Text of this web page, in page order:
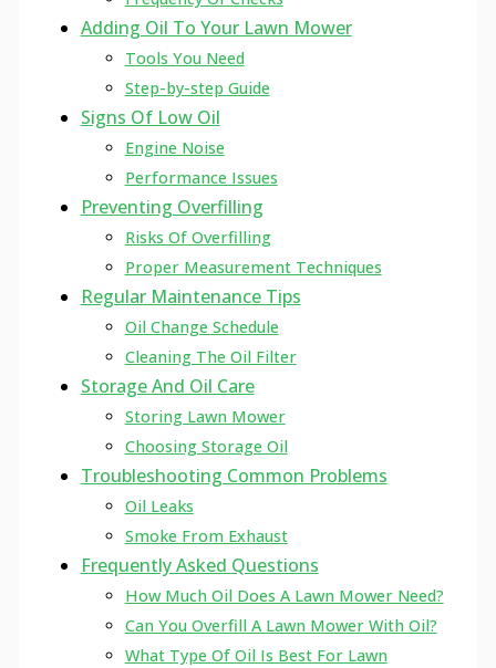
Adding Oil To Your Lawn Mower
Tools You Need
Step-by-step Guide
Signs Of Low Oil
Engine Noise
Performance Issues
Preventing Overfilling
Risks Of Overfilling
Proper Measurement Techniques
Regular Maintenance Tips
Oil Change Schedule
Cleaning The Oil Filter
Storage And Oil Care
Storing Lawn Mower
Choosing Storage Oil
Troubleshooting Common Problems
Oil Leaks
Smoke From Exhaust
Frequently Asked Questions
How Much Oil Does A Lawn Mower Need?
Can You Overfill A Lawn Mower With Oil?
What Type Of Oil Is Best For Lawn